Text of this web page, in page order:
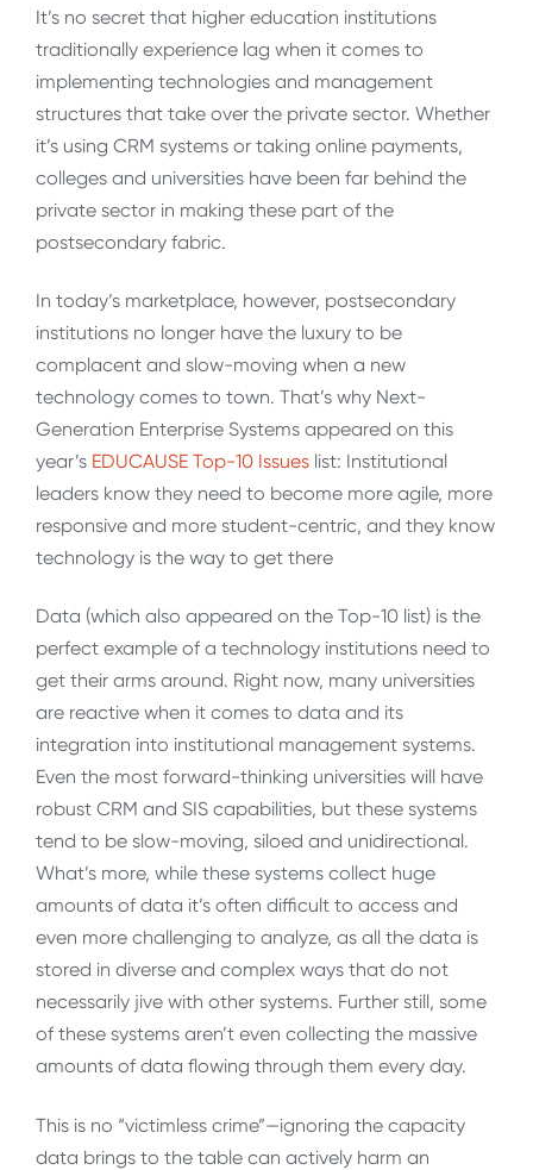
It’s no secret that higher education institutions
traditionally experience lag when it comes to
implementing technologies and management
structures that take over the private sector. Whether
it’s using CRM systems or taking online payments,
colleges and universities have been far behind the
private sector in making these part of the
postsecondary fabric.
In today’s marketplace, however, postsecondary
institutions no longer have the luxury to be
complacent and slow-moving when a new
technology comes to town. That’s why Next-
Generation Enterprise Systems appeared on this
year’s EDUCAUSE Top-10 Issues list: Institutional
leaders know they need to become more agile, more
responsive and more student-centric, and they know
technology is the way to get there
Data (which also appeared on the Top-10 list) is the
perfect example of a technology institutions need to
get their arms around. Right now, many universities
are reactive when it comes to data and its
integration into institutional management systems.
Even the most forward-thinking universities will have
robust CRM and SIS capabilities, but these systems
tend to be slow-moving, siloed and unidirectional.
What’s more, while these systems collect huge
amounts of data it’s often difficult to access and
even more challenging to analyze, as all the data is
stored in diverse and complex ways that do not
necessarily jive with other systems. Further still, some
of these systems aren’t even collecting the massive
amounts of data flowing through them every day.
This is no “victimless crime”—ignoring the capacity
data brings to the table can actively harm an